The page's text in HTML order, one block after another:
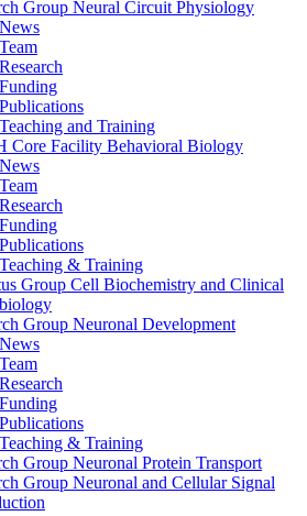
Group Neural Circuit Physiology
News
Team
Research
Funding
Publications
Teaching and Training
Core Facility Behavioral Biology
News
Team
Research
Funding
Publications
Teaching & Training
Group Cell Biochemistry and Clinical
Group Neuronal Development
News
Team
Research
Funding
Publications
Teaching & Training
Group Neuronal Protein Transport
Group Neuronal and Cellular Signal